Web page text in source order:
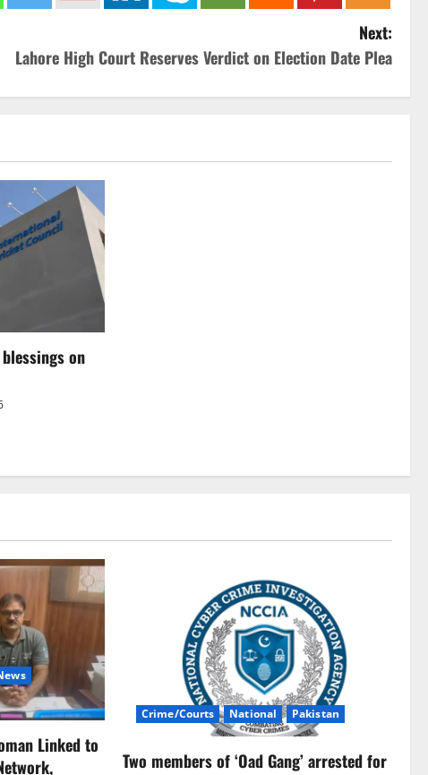
Next:
Lahore High Court Reserves Verdict on Election Date Plea
on
Linked to
Crime/Courts National Pakistan
Two members of ‘Oad Gang’ arrested for